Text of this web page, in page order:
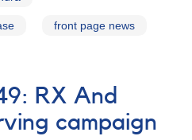
front page news
RX And
campaign